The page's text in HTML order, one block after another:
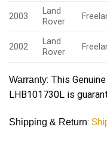
2003
Land
Rover
2002
Land
Rover
Warranty: This
LHB101730L is
Shipping & Return: